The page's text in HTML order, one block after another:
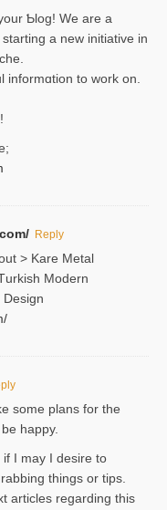
Ƅlog! We are a
a new initiative in
informɑtіon to work on.
Reply
> Kare Metal
Modern
Design
some plans for the
happy.
I may I desire to
thingѕ or tips.
articles regarding this